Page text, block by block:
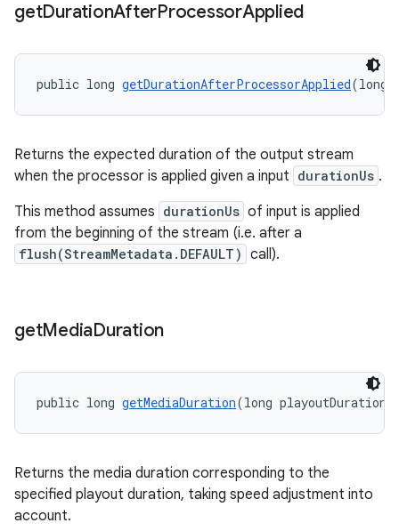
getDurationAfterProcessorApplied
public long getDurationAfterProcessorApplied(long
Returns the expected duration of the output stream
when the processor is applied given a input durationUs .
This method assumes durationUs of input is applied
from the beginning of the stream (i.e. after a
flush(StreamMetadata.DEFAULT) call).
getMediaDuration
public long getMediaDuration(long playoutDuration)
Returns the media duration corresponding to the
specified playout duration, taking speed adjustment into
account.